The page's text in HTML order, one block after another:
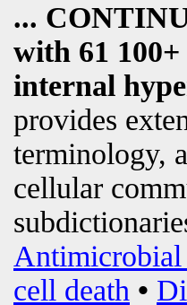
...
with 61
internal
provides
terminology,
cellular
Antimicrobial
cell death •